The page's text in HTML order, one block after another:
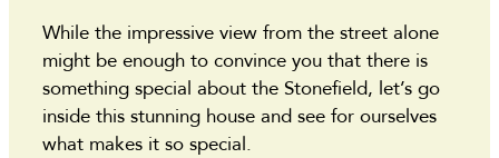
While the impressive view from the street alone
might be enough to convince you that there is
something special about the Stonefield, let’s go
inside this stunning house and see for ourselves
what makes it so special.